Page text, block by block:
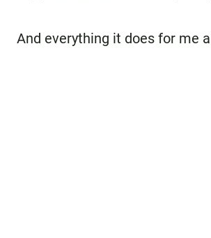
And everything it does for me